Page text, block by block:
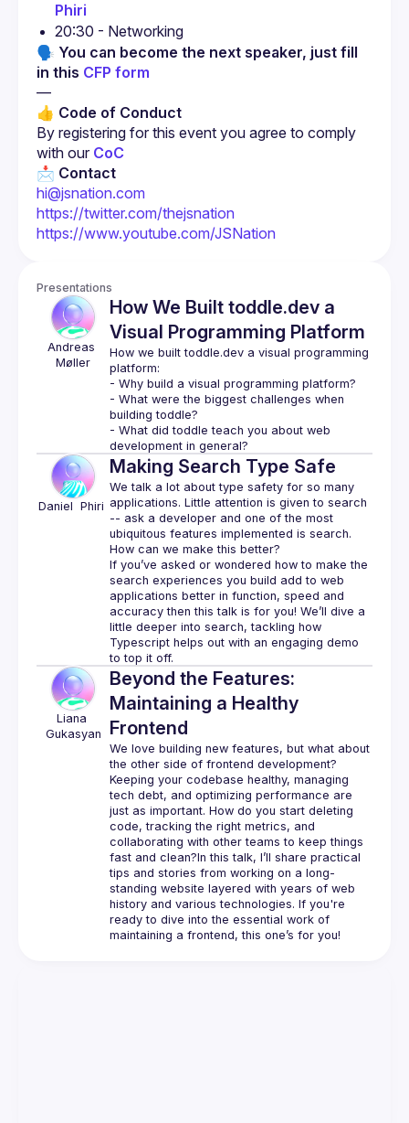
Phiri
20:30 - Networking
🗣 You can become the next speaker, just fill
in this CFP form
—
👍 Code of Conduct
By registering for this event you agree to comply
with our CoC
📩 Contact
hi@jsnation.com
https://twitter.com/thejsnation
https://www.youtube.com/JSNation
Presentations
Andreas
Møller
How We Built toddle.dev a
Visual Programming Platform
How we built toddle.dev a visual programming
platform:
- Why build a visual programming platform?
- What were the biggest challenges when
building toddle?
- What did toddle teach you about web
development in general?
Daniel Phiri
Making Search Type Safe
We talk a lot about type safety for so many
applications. Little attention is given to search
-- ask a developer and one of the most
ubiquitous features implemented is search.
If you’ve asked or wondered how to make the
search experiences you build add to web
applications better in function, speed and
accuracy then this talk is for you! We’ll dive a
little deeper into search, tackling how
Typescript helps out with an engaging demo
Liana
Gukasyan
Beyond the Features:
Maintaining a Healthy
Frontend
We love building new features, but what about
the other side of frontend development?
Keeping your codebase healthy, managing
tech debt, and optimizing performance are
just as important. How do you start deleting
code, tracking the right metrics, and
collaborating with other teams to keep things
fast and clean?In this talk, I’ll share practical
tips and stories from working on a long-
standing website layered with years of web
history and various technologies. If you're
ready to dive into the essential work of